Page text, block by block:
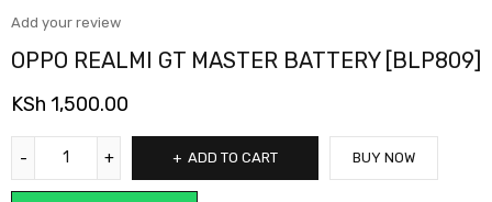
Add your review
OPPO REALMI GT MASTER BATTERY [BLP809]
KSh 1,500.00
ADD TO CART BUY NOW